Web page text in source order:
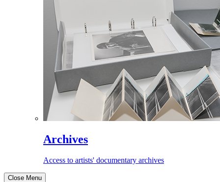
Archives
Access to artists' documentary archives
Close Menu